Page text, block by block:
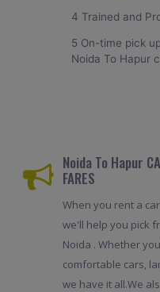
4 Trained and
5 On-time pick
Noida To Hapur
Noida To Hapur
FARES
When you rent a
we'll help you pick
Noida . Whether
comfortable cars,
we have it all.We